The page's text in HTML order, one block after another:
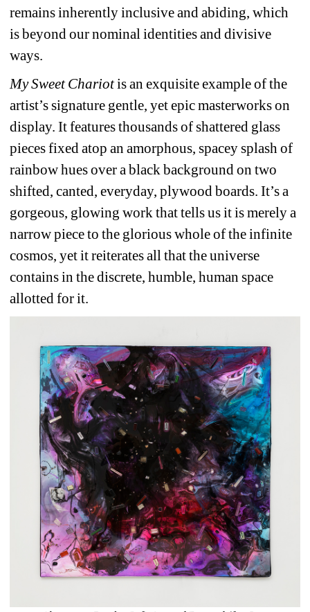
remains inherently inclusive and abiding, which
is beyond our nominal identities and divisive
ways.
My Sweet Chariotis an exquisite example of the
artist’s signature gentle, yet epic masterworks on
display. It features thousands of shattered glass
pieces fixed atop an amorphous, spacey splash of
rainbow hues over a black background on two
shifted, canted, everyday, plywood boards. It’s a
gorgeous, glowing work that tells us it is merely a
narrow piece to the glorious whole of the infinite
cosmos, yet it reiterates all that the universe
contains in the discrete, humble, human space
allotted for it.